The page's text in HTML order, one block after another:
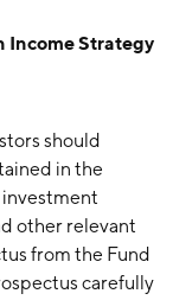
Income Strategy
should
in the
investment
other relevant
from the Fund
carefully